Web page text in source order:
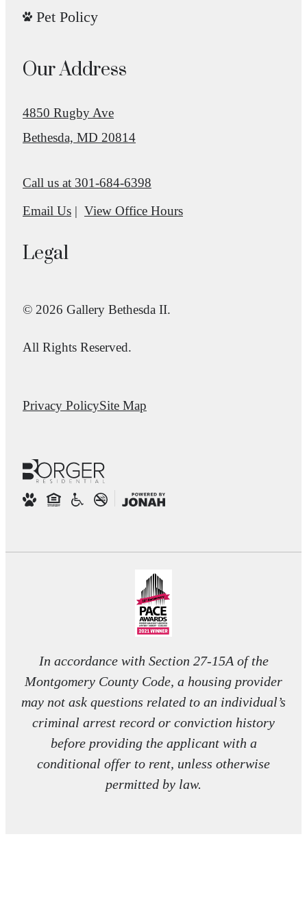
Pet Policy
Our Address
4850 Rugby Ave
Bethesda, MD 20814
Call us at 301-684-6398
Email Us
View Office Hours
Legal
© 2026 Gallery Bethesda II.
All Rights Reserved.
Privacy PolicySite Map
In accordance with Section 27-15A of the
Montgomery County Code, a housing provider
may not ask questions related to an individual’s
criminal arrest record or conviction history
before providing the applicant with a
conditional offer to rent, unless otherwise
permitted by law.